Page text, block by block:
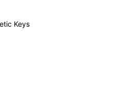
Keys